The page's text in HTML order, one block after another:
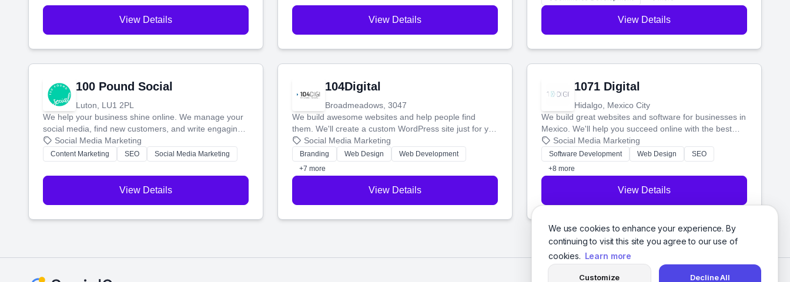
We use cookies to enhance your experience. By
continuing to visit this site you agree to our use of
cookies. Learn more
Customize Decline All
View Details View Details View Details
100 Pound Social
Luton, LU1 2PL
We help your business shine online. We manage your
social media, find new customers, and write engaging
blog posts so you can attract more people and grow,
stress-free.
Social Media Marketing
Content Marketing SEO Social Media Marketing
View Details
104Digital
Broadmeadows, 3047
We build awesome websites and help people find
them. We'll create a custom WordPress site just for you
and boost your search rankings so your business
shines online.
Social Media Marketing
Branding Web Design
Web Development
+7 more
View Details
1071 Digital
Hidalgo, Mexico City
We build great websites and software for businesses in
Mexico. We'll help you succeed online with the best
technology and a smart, honest approach. Let's make
your ideas a reality and grow your business together.
Social Media Marketing
Software Development Web Design
SEO
+8 more
View Details